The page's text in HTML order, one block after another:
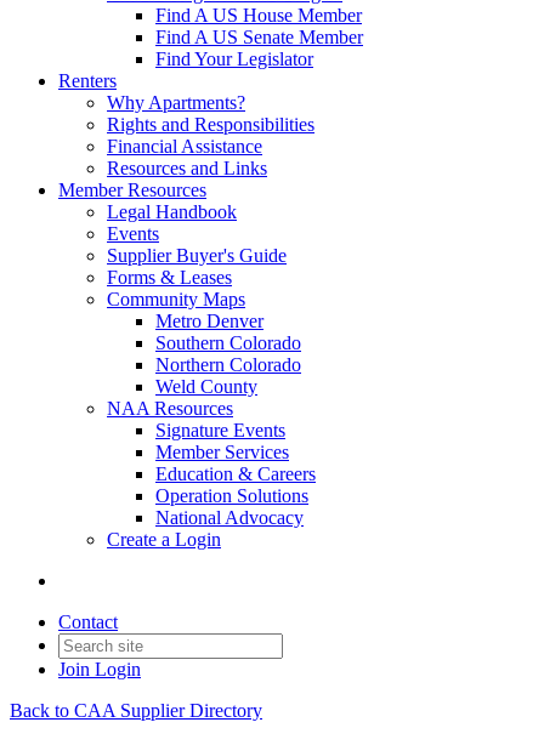
Find A US House Member
Find A US Senate Member
Find Your Legislator
Renters
Why Apartments?
Rights and Responsibilities
Financial Assistance
Resources and Links
Member Resources
Legal Handbook
Events
Supplier Buyer's Guide
Forms & Leases
Community Maps
Metro Denver
Southern Colorado
Northern Colorado
Weld County
NAA Resources
Signature Events
Member Services
Education & Careers
Operation Solutions
National Advocacy
Create a Login
Contact
Join Login
Back to CAA Supplier Directory